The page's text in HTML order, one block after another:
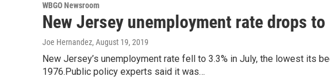
WBGO Newsroom
New Jersey unemployment rate drops
Joe Hernandez, August 19, 2019
New Jersey’s unemployment rate fell to 3.3% in July, the lowest its
1976.Public policy experts said it was…